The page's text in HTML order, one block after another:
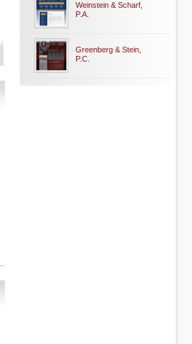
Weinstein & Scharf,
P.A.
Greenberg & Stein,
P.C.